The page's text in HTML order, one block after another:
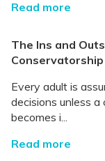
Read more
The Ins and
Conservatorship
Every adult is
decisions unless
becomes i...
Read more